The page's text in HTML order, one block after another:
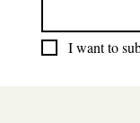
I want to